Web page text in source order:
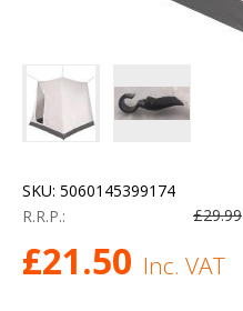
SKU: 5060145399174
R.R.P.:
£29.99
£21.50 Inc. VAT